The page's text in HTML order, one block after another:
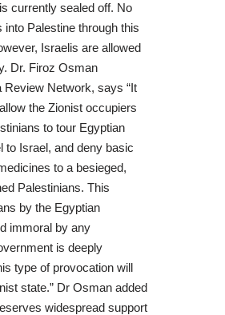
currently sealed off. No
Palestine through this
Israelis are allowed
Dr. Firoz Osman
Network, says “It
the Zionist occupiers
to tour Egyptian
to Israel, and deny basic
to a besieged,
Palestinians. This
by the Egyptian
immoral by any
is deeply
type of provocation will
state.” Dr Osman added
widespread support